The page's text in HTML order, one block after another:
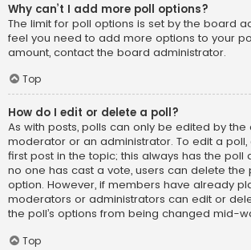
Why can’t I add more poll options?
The limit for poll options is set by the board
feel you need to add more options to your
amount, contact the board administrator.
Top
How do I edit or delete a poll?
As with posts, polls can only be edited by the
moderator or an administrator. To edit a poll,
first post in the topic; this always has the poll
no one has cast a vote, users can delete the
option. However, if members have already
moderators or administrators can edit or
the poll’s options from being changed mid-
Top